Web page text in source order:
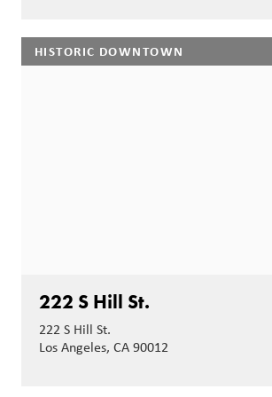
HISTORIC DOWNTOWN
222 S Hill St.
222 S Hill St.
Los Angeles, CA 90012